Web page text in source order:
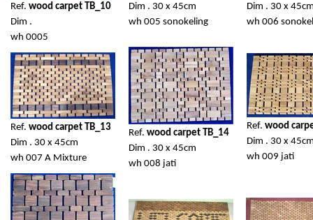
Ref.wood carpet TB_10
Dim .
wh 0005
Dim . 30 x 45cm
wh 005 sonokeling
Dim . 30 x
wh 006
Ref.wood carpet TB_13
Dim . 30 x 45cm
wh 007 A Mixture
Ref.wood carpet TB_14
Dim . 30 x 45cm
wh 008 jati
Ref.wood
Dim . 30 x
wh 009 jati